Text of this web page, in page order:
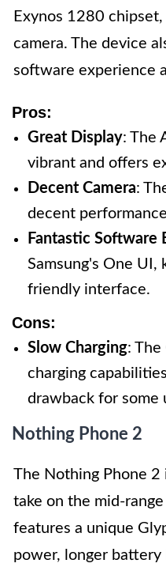
Exynos 1280
camera. The device
software experience
Pros:
Great Display: The
vibrant and offers
Decent Camera:
decent
Fantastic Software
Samsung's One
friendly interface.
Cons:
Slow Charging:
charging
drawback for some
Nothing Phone 2
The Nothing Phone 2
take on the mid-
features a unique
power, longer battery